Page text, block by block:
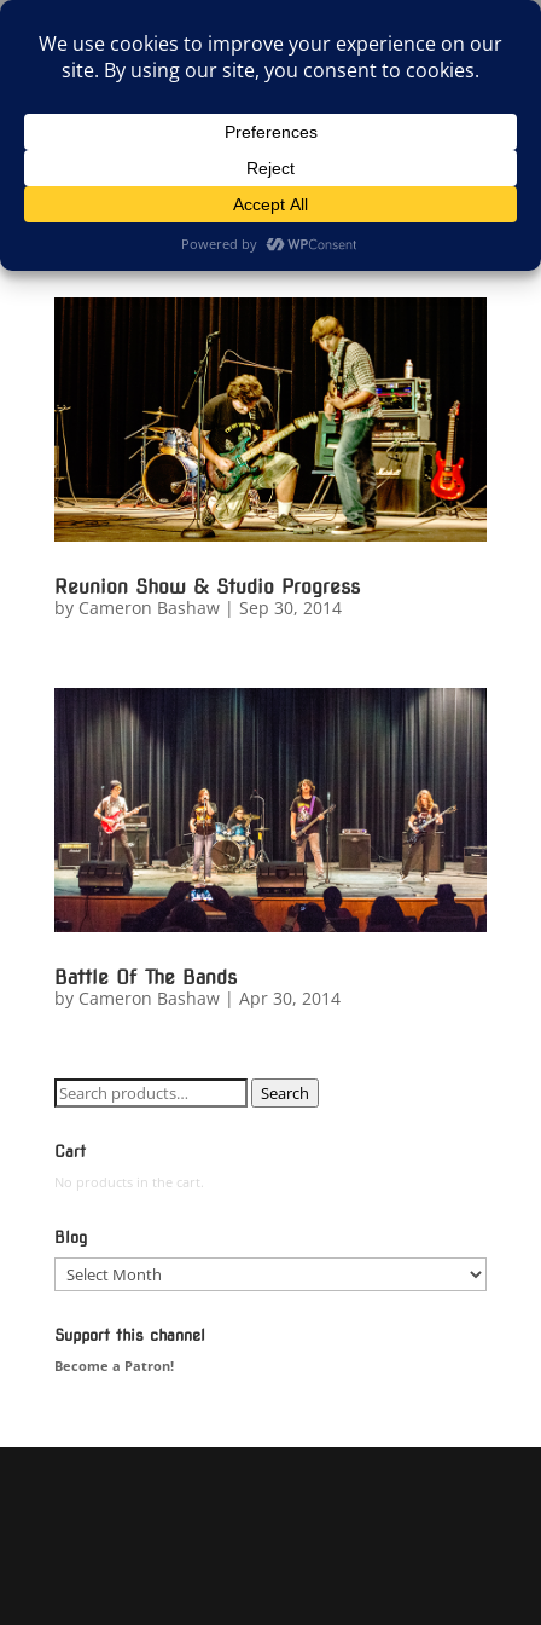
Select Page
Reunion Show & Studio Progress
by Cameron Bashaw| Sep 30, 2014
Battle Of The Bands
by Cameron Bashaw| Apr 30, 2014
Search
for:
Search
Cart
No products in the cart.
Blog
Blog
Support this channel
Become a Patron!